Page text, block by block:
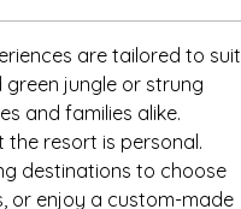
are tailored to suit
jungle or strung
and families alike.
the resort is personal.
destinations to choose
or enjoy a custom-made